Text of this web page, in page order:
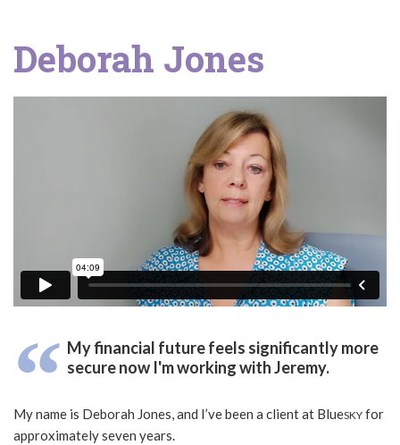
Deborah Jones
My financial future feels significantly more
secure now I'm working with Jeremy.
My name is Deborah Jones, and I’ve been a client at BlueSKY for
approximately seven years.